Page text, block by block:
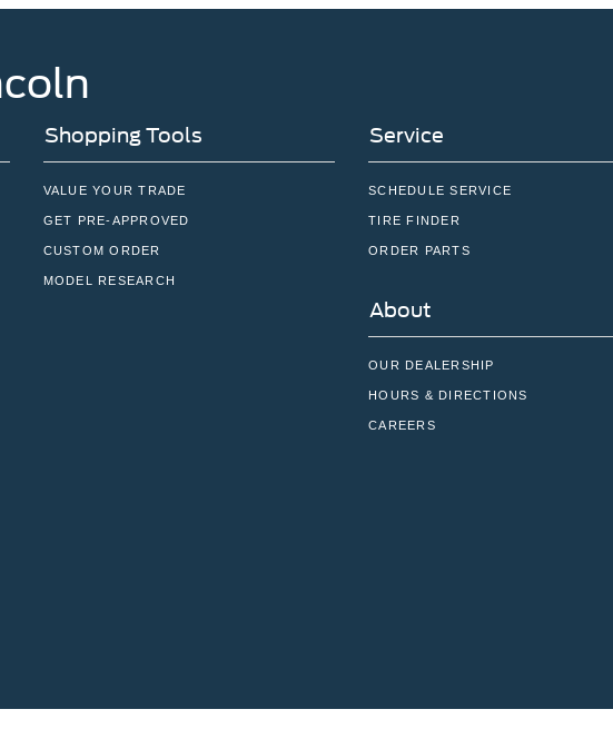
Shopping Tools
VALUE YOUR TRADE
GET PRE-APPROVED
CUSTOM ORDER
MODEL RESEARCH
Service
SCHEDULE SERVICE
TIRE FINDER
ORDER PARTS
About
OUR DEALERSHIP
HOURS & DIRECTIONS
CAREERS